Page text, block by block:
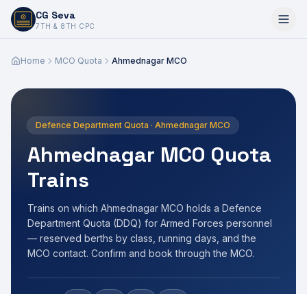
CG Seva
7TH & 8TH CPC
6,7,8,10,11,12
Home MCO Quota Ahmednagar MCO
Defence Department Quota · Ahmednagar MCO
Ahmednagar MCO Quota
Trains
Trains on which Ahmednagar MCO holds a Defence
Department Quota (DDQ) for Armed Forces personnel
— reserved berths by class, running days, and the
MCO contact. Confirm and book through the MCO.